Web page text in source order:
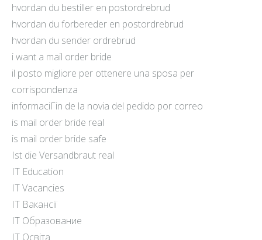
hvordan du bestiller en postordrebrud
hvordan du forbereder en postordrebrud
hvordan du sender ordrebrud
i want a mail order bride
il posto migliore per ottenere una sposa per
corrispondenza
informaciГіn de la novia del pedido por correo
is mail order bride real
is mail order bride safe
Ist die Versandbraut real
IT Education
IT Vacancies
IT Вакансії
IT Образование
IT Освіта